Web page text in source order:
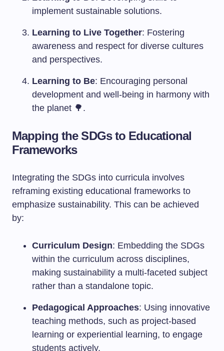
implement sustainable solutions.
Learning to Live Together: Fostering
awareness and respect for diverse cultures
and perspectives.
Learning to Be: Encouraging personal
development and well-being in harmony with
the planet 🌳.
Mapping the SDGs to Educational
Frameworks
Integrating the SDGs into curricula involves
reframing existing educational frameworks to
emphasize sustainability. This can be achieved
by:
Curriculum Design: Embedding the SDGs
within the curriculum across disciplines,
making sustainability a multi-faceted subject
rather than a standalone topic.
Pedagogical Approaches: Using innovative
teaching methods, such as project-based
learning or experiential learning, to engage
students actively.